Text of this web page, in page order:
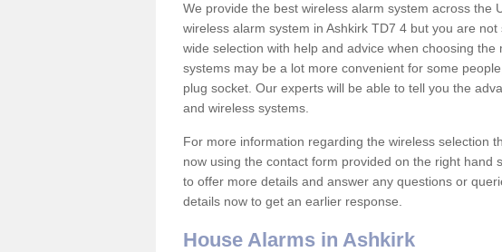
We provide the best wireless alarm system across the
wireless alarm system in Ashkirk TD7 4 but you are
wide selection with help and advice when choosing
systems may be a lot more convenient for some
plug socket. Our experts will be able to tell you the
and wireless systems.
For more information regarding the wireless selection
now using the contact form provided on the right hand
to offer more details and answer any questions or
details now to get an earlier response.
House Alarms in Ashkirk